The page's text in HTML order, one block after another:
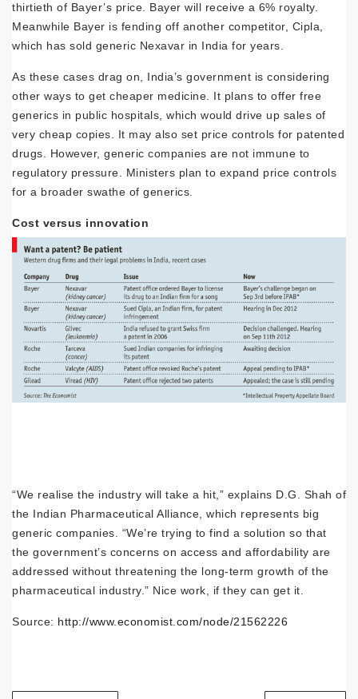
thirtieth of Bayer’s price. Bayer will receive a 6% royalty.
Meanwhile Bayer is fending off another competitor, Cipla,
which has sold generic Nexavar in India for years.
As these cases drag on, India’s government is considering
other ways to get cheaper medicine. It plans to offer free
generics in public hospitals, which would drive up sales of
very cheap copies. It may also set price controls for patented
drugs. However, generic companies are not immune to
regulatory pressure. Ministers plan to expand price controls
for a broader swathe of generics.
Cost versus innovation
“We realise the industry will take a hit,” explains D.G. Shah of
the Indian Pharmaceutical Alliance, which represents big
generic companies. “We’re trying to find a solution so that
the government’s concerns on access and affordability are
addressed without threatening the long-term growth of the
pharmaceutical industry.” Nice work, if they can get it.
Source: http://www.economist.com/node/21562226